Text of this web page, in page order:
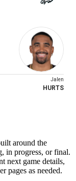
Jalen
HURTS
around the
in progress, or final.
next game details,
pages as needed.